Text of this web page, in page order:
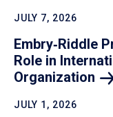
JULY 7, 2026
Embry‑Riddle
Role in
Organization
JULY 1, 2026